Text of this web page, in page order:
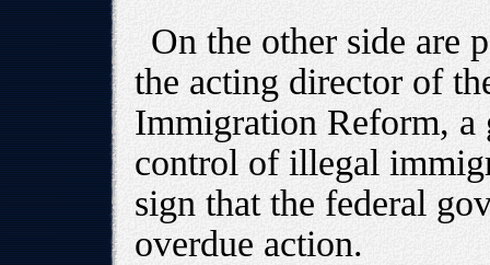
On the other side are
the acting director of
Immigration Reform,
control of illegal
sign that the federal
overdue action.